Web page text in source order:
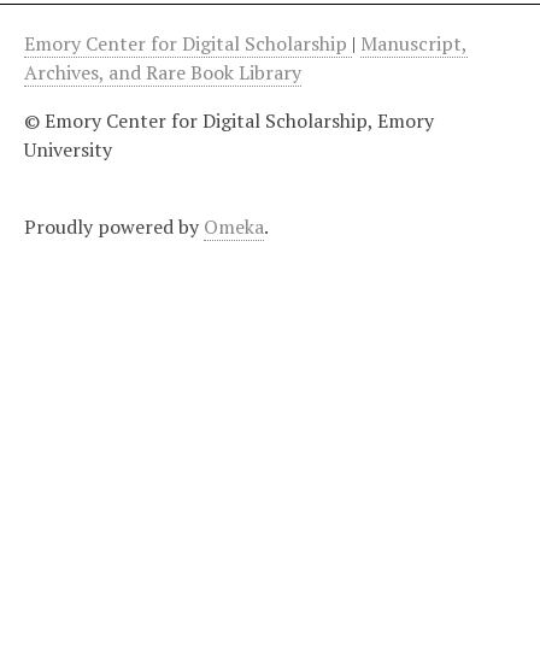
Emory Center for Digital Scholarship | Manuscript,
Archives, and Rare Book Library
© Emory Center for Digital Scholarship, Emory
University
Proudly powered by Omeka.